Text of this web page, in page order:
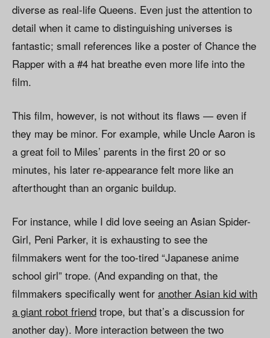
diverse as real-life Queens. Even just the attention to
detail when it came to distinguishing universes is
fantastic; small references like a poster of Chance the
Rapper with a #4 hat breathe even more life into the
film.
This film, however, is not without its flaws — even if
they may be minor. For example, while Uncle Aaron is
a great foil to Miles’ parents in the first 20 or so
minutes, his later re-appearance felt more like an
afterthought than an organic buildup.
For instance, while I did love seeing an Asian Spider-
Girl, Peni Parker, it is exhausting to see the
filmmakers went for the too-tired “Japanese anime
school girl” trope. (And expanding on that, the
filmmakers specifically went for another Asian kid with
a giant robot friend trope, but that’s a discussion for
another day). More interaction between the two